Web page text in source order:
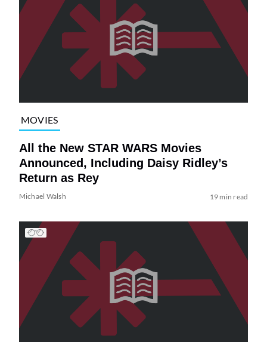
MOVIES
All the New STAR WARS Movies
Announced, Including Daisy Ridley’s
Return as Rey
Michael Walsh 19 min read